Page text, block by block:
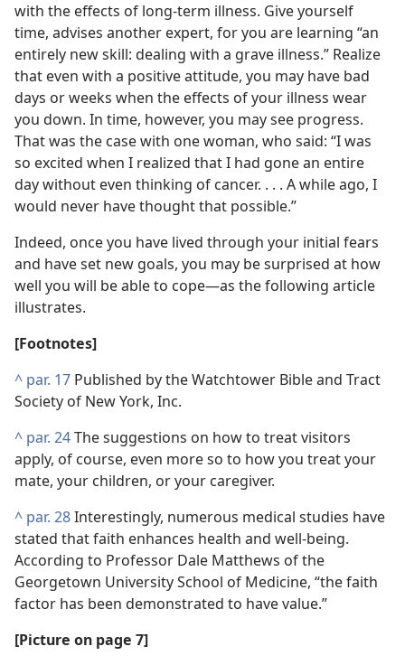
with the effects of long-term illness. Give yourself
time, advises another expert, for you are learning “an
entirely new skill: dealing with a grave illness.” Realize
that even with a positive attitude, you may have bad
days or weeks when the effects of your illness wear
you down. In time, however, you may see progress.
That was the case with one woman, who said: “I was
so excited when I realized that I had gone an entire
day without even thinking of cancer. . . . A while ago, I
would never have thought that possible.”
Indeed, once you have lived through your initial fears
and have set new goals, you may be surprised at how
well you will be able to cope—as the following article
illustrates.
[Footnotes]
^ par. 17 Published by the Watchtower Bible and Tract
Society of New York, Inc.
^ par. 24The suggestions on how to treat visitors
apply, of course, even more so to how you treat your
mate, your children, or your caregiver.
^ par. 28Interestingly, numerous medical studies have
stated that faith enhances health and well-being.
According to Professor Dale Matthews of the
Georgetown University School of Medicine, “the faith
factor has been demonstrated to have value.”
[Picture on page 7]